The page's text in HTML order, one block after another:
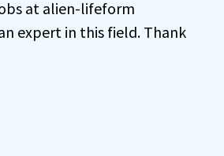
at alien-lifeform
expert in this field. Thank